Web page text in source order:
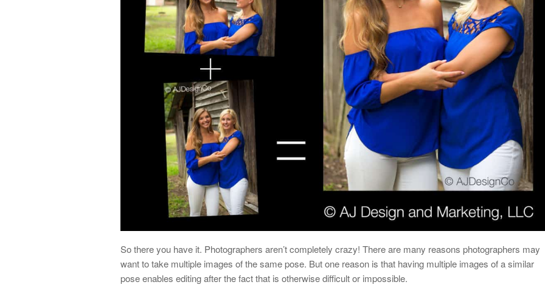
So there you have it. Photographers aren’t completely crazy! There are many reasons photographers may
want to take multiple images of the same pose. But one reason is that having multiple images of a similar
pose enables editing after the fact that is otherwise difficult or impossible.